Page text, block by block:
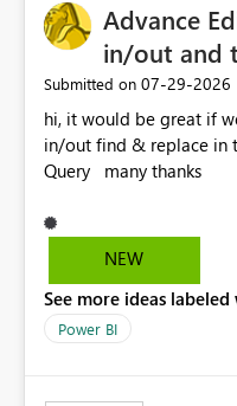
Advance
in/out and
Submitted on ‎07-29-2026
hi, it would be great if we
in/out find & replace in the Advance Editor, in Power
Query many thanks
NEW
See more ideas labeled
Power BI